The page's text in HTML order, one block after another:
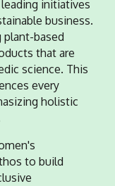
initiatives
business.
based
that are
science. This
every
holistic
to build